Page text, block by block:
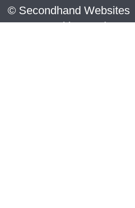
© Secondhand Websites
2026 •Cookies•Privacy